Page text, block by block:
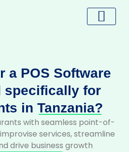
a POS Software
specifically for
in Tanzania?
with seamless point-of-
services, streamline
drive business growth